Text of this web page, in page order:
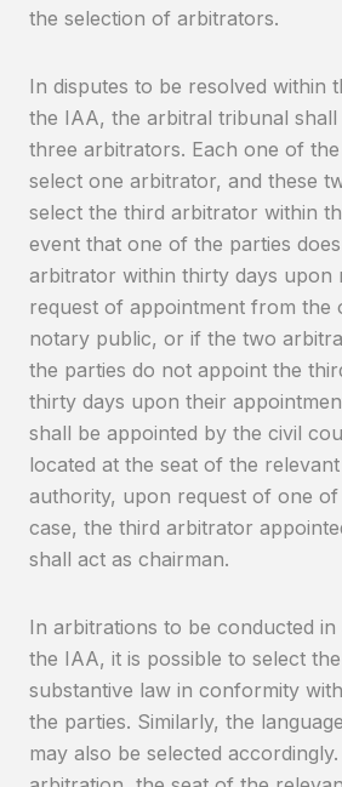
the selection of arbitrators.
In disputes to be resolved within
the IAA, the arbitral tribunal
three arbitrators. Each one of
select one arbitrator, and these
select the third arbitrator within
event that one of the parties
arbitrator within thirty days upon
request of appointment from the
notary public, or if the two
the parties do not appoint the
thirty days upon their
shall be appointed by the civil
located at the seat of the
authority, upon request of one of
case, the third arbitrator
shall act as chairman.
In arbitrations to be conducted
the IAA, it is possible to select
substantive law in conformity
the parties. Similarly, the
may also be selected